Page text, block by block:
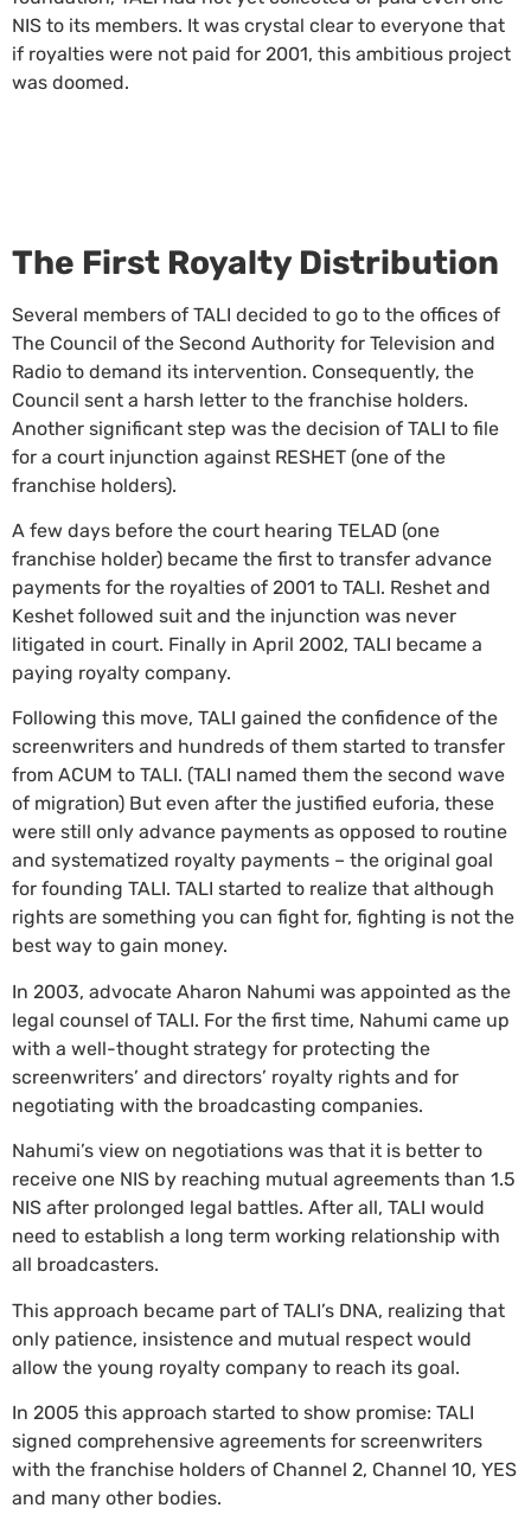
NIS to its members. It was crystal clear to everyone that
if royalties were not paid for 2001, this ambitious project
was doomed.
The First Royalty Distribution
Several members of TALI decided to go to the offices of
The Council of the Second Authority for Television and
Radio to demand its intervention. Consequently, the
Council sent a harsh letter to the franchise holders.
Another significant step was the decision of TALI to file
for a court injunction against RESHET (one of the
franchise holders).
A few days before the court hearing TELAD (one
franchise holder) became the first to transfer advance
payments for the royalties of 2001 to TALI. Reshet and
Keshet followed suit and the injunction was never
litigated in court. Finally in April 2002, TALI became a
paying royalty company.
Following this move, TALI gained the confidence of the
screenwriters and hundreds of them started to transfer
from ACUM to TALI. (TALI named them the second wave
of migration) But even after the justified euforia, these
were still only advance payments as opposed to routine
and systematized royalty payments – the original goal
for founding TALI. TALI started to realize that although
rights are something you can fight for, fighting is not the
best way to gain money.
In 2003, advocate Aharon Nahumi was appointed as the
legal counsel of TALI. For the first time, Nahumi came up
with a well-thought strategy for protecting the
screenwriters’ and directors’ royalty rights and for
negotiating with the broadcasting companies.
Nahumi’s view on negotiations was that it is better to
receive one NIS by reaching mutual agreements than 1.5
NIS after prolonged legal battles. After all, TALI would
need to establish a long term working relationship with
all broadcasters.
This approach became part of TALI’s DNA, realizing that
only patience, insistence and mutual respect would
allow the young royalty company to reach its goal.
In 2005 this approach started to show promise: TALI
signed comprehensive agreements for screenwriters
with the franchise holders of Channel 2, Channel 10, YES
and many other bodies.